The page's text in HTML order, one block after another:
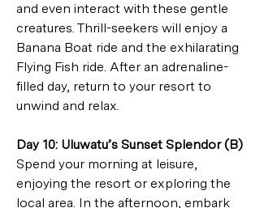
and even interact with these gentle
creatures. Thrill-seekers will enjoy a
Banana Boat ride and the exhilarating
Flying Fish ride. After an adrenaline-
filled day, return to your resort to
unwind and relax.
Day 10: Uluwatu’s Sunset Splendor (B)
Spend your morning at leisure,
enjoying the resort or exploring the
local area. In the afternoon, embark